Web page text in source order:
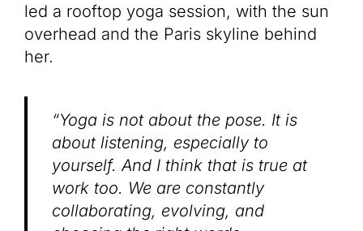
led a rooftop yoga session, with the sun
overhead and the Paris skyline behind
her.
“Yoga is not about the pose. It is
about listening, especially to
yourself. And I think that is true at
work too. We are constantly
collaborating, evolving, and